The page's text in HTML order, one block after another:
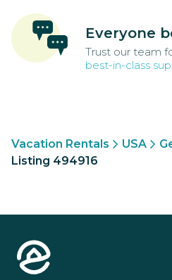
Everyone
Trust our team
best-in-class
Vacation Rentals USA
Listing 494916